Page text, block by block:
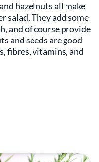
hazelnuts all make
salad. They add some
and of course provide
and seeds are good
fibres, vitamins, and